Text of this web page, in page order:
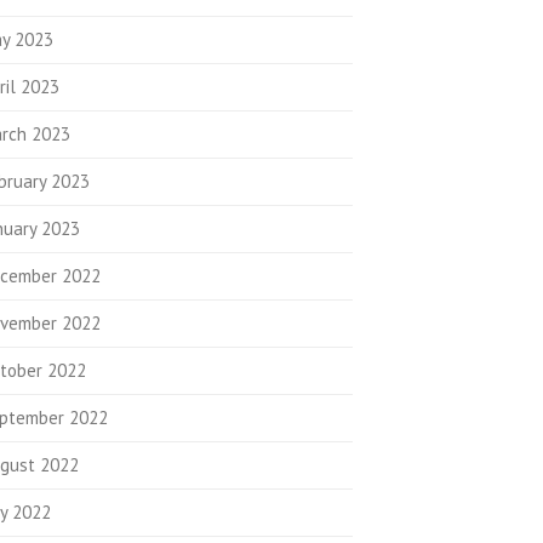
2023
2023
2023
2023
2023
2022
2022
2022
2022
2022
2022